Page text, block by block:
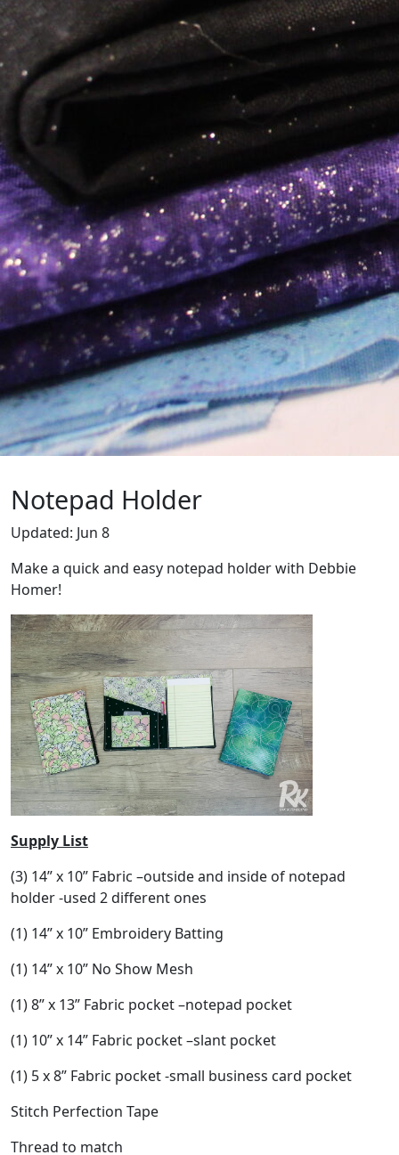
Notepad Holder
Updated: Jun 8
Make a quick and easy notepad holder with Debbie
Homer!
Supply List
(3) 14” x 10” Fabric –outside and inside of notepad
holder -used 2 different ones
(1) 14” x 10” Embroidery Batting
(1) 14” x 10” No Show Mesh
(1) 8” x 13” Fabric pocket –notepad pocket
(1) 10” x 14” Fabric pocket –slant pocket
(1) 5 x 8” Fabric pocket -small business card pocket
Stitch Perfection Tape
Thread to match